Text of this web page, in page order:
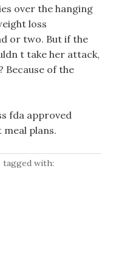
over the hanging
loss
or two. But if the
t take her attack,
Because of the
fda approved
plans.
tagged with: